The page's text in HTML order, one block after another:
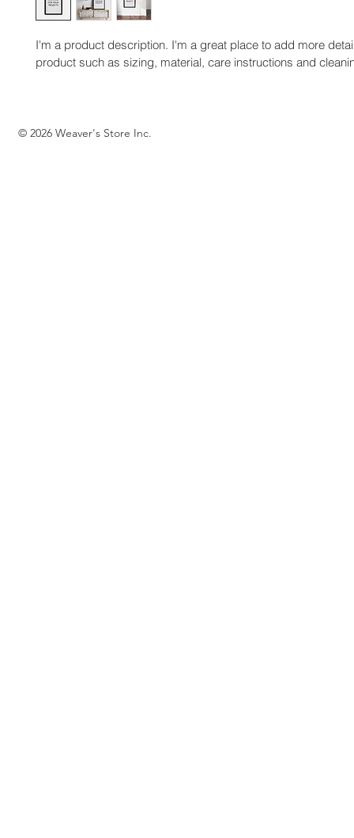
I'm a product description. I'm a great place to add more
product such as sizing, material, care instructions and
© 2026 Weaver's Store Inc.